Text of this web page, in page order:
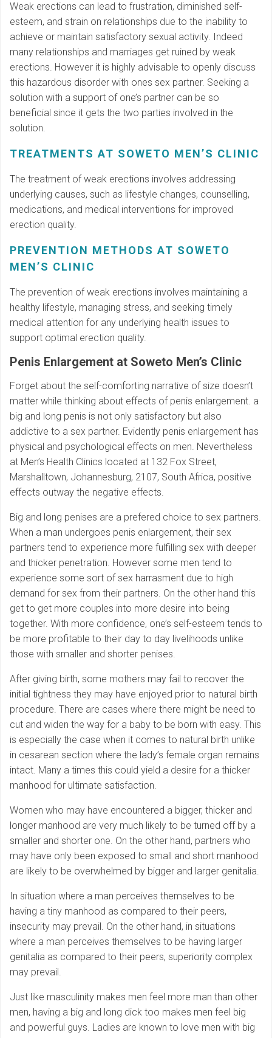
Weak erections can lead to frustration, diminished self-
esteem, and strain on relationships due to the inability to
achieve or maintain satisfactory sexual activity. Indeed
many relationships and marriages get ruined by weak
erections. However it is highly advisable to openly discuss
this hazardous disorder with ones sex partner. Seeking a
solution with a support of one’s partner can be so
beneficial since it gets the two parties involved in the
solution.
TREATMENTS AT SOWETO MEN’S CLINIC
The treatment of weak erections involves addressing
underlying causes, such as lifestyle changes, counselling,
medications, and medical interventions for improved
erection quality.
PREVENTION METHODS AT SOWETO
MEN’S CLINIC
The prevention of weak erections involves maintaining a
healthy lifestyle, managing stress, and seeking timely
medical attention for any underlying health issues to
support optimal erection quality.
Penis Enlargement at Soweto Men’s Clinic
Forget about the self-comforting narrative of size doesn’t
matter while thinking about effects of penis enlargement. a
big and long penis is not only satisfactory but also
addictive to a sex partner. Evidently penis enlargement has
physical and psychological effects on men. Nevertheless
at Men’s Health Clinics located at 132 Fox Street,
Marshalltown, Johannesburg, 2107, South Africa, positive
effects outway the negative effects.
Big and long penises are a prefered choice to sex partners.
When a man undergoes penis enlargement, their sex
partners tend to experience more fulfilling sex with deeper
and thicker penetration. However some men tend to
experience some sort of sex harrasment due to high
demand for sex from their partners. On the other hand this
get to get more couples into more desire into being
together. With more confidence, one’s self-esteem tends to
be more profitable to their day to day livelihoods unlike
those with smaller and shorter penises.
After giving birth, some mothers may fail to recover the
initial tightness they may have enjoyed prior to natural birth
procedure. There are cases where there might be need to
cut and widen the way for a baby to be born with easy. This
is especially the case when it comes to natural birth unlike
in cesarean section where the lady’s female organ remains
intact. Many a times this could yield a desire for a thicker
manhood for ultimate satisfaction.
Women who may have encountered a bigger, thicker and
longer manhood are very much likely to be turned off by a
smaller and shorter one. On the other hand, partners who
may have only been exposed to small and short manhood
are likely to be overwhelmed by bigger and larger genitalia.
In situation where a man perceives themselves to be
having a tiny manhood as compared to their peers,
insecurity may prevail. On the other hand, in situations
where a man perceives themselves to be having larger
genitalia as compared to their peers, superiority complex
may prevail.
Just like masculinity makes men feel more man than other
men, having a big and long dick too makes men feel big
and powerful guys. Ladies are known to love men with big